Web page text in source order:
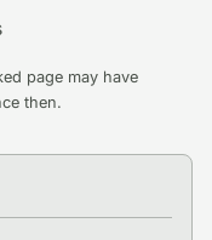
page may have
then.